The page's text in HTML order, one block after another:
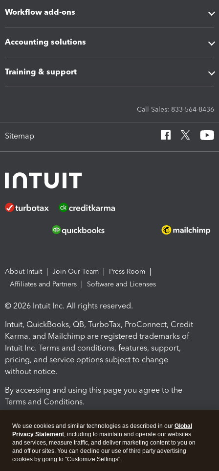
Workflow add-ons
Accounting solutions
Training & support
Call Sales: 833-564-8436
Sitemap
About Intuit Join Our Team
Press Room
Affiliates and Partners
Software and Licenses
© 2026 Intuit Inc. All rights reserved.
Intuit, QuickBooks, QB, TurboTax, ProConnect, Credit
Karma, and Mailchimp are registered trademarks of
Intuit Inc. Terms and conditions, features, support,
pricing, and service options subject to change
without notice.
By accessing and using this page you agree to the
Terms and Conditions.
We use cookies and similar technologies as described in our Global
Privacy Statement, including to maintain and operate our websites
and services, measure traffic, and deliver marketing content to you on
and off our sites. You can decline our use of third party advertising
cookies by going to "Customize Settings".